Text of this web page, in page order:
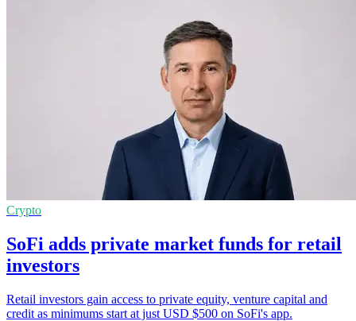
Crypto
SoFi adds private market funds for retail
investors
Retail investors gain access to private equity, venture capital and
credit as minimums start at just USD $500 on SoFi's app.